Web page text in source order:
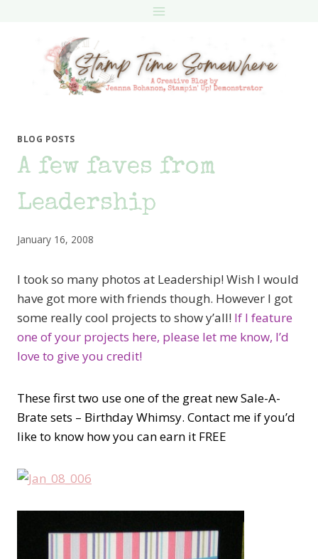
BLOG POSTS
A few faves from
Leadership
January 16, 2008
I took so many photos at Leadership! Wish I would
have got more with friends though. However I got
some really cool projects to show y’all! If I feature
one of your projects here, please let me know, I’d
love to give you credit!
These first two use one of the great new Sale-A-
Brate sets – Birthday Whimsy. Contact me if you’d
like to know how you can earn it FREE